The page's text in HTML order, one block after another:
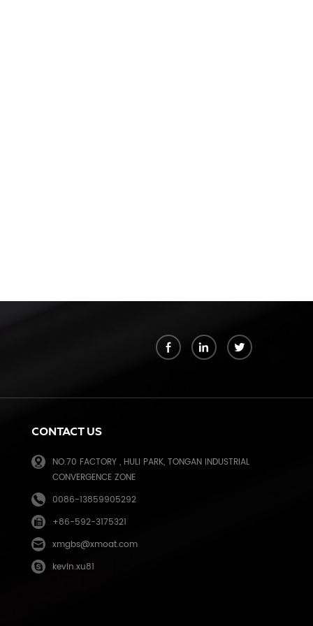
CONTACT US
NO.70 FACTORY , HULI PARK, TONGAN INDUSTRIAL
CONVERGENCE ZONE
0086-13859905292
+86-592-3175321
xmgbs@xmoat.com
kevin.xu81